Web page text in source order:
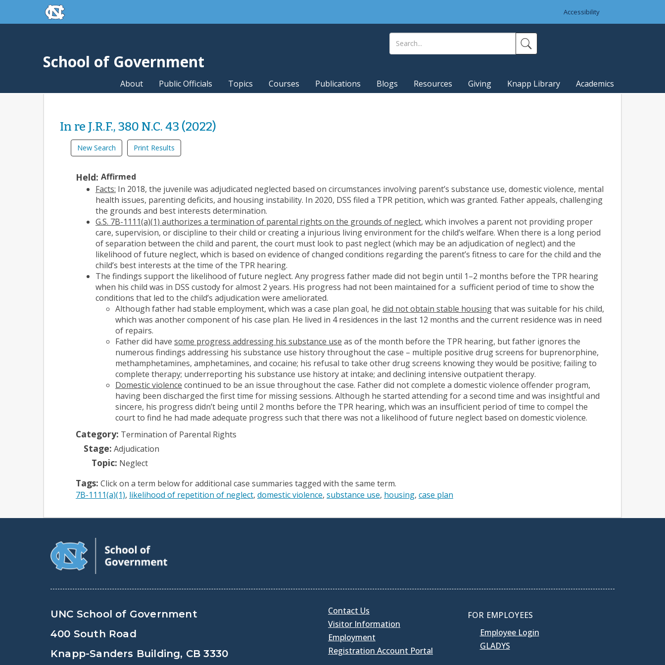
Skip to main contentskip to the end of the global utility bar
Accessibility
School of Government
About Public Officials Topics Courses Publications Blogs Resources Giving Knapp Library Academics
In re J.R.F., 380 N.C. 43 (2022)
New Search Print Results
Held: Affirmed
Facts: In 2018, the juvenile was adjudicated neglected based on circumstances involving parent’s substance use, domestic violence, mental
health issues, parenting deficits, and housing instability. In 2020, DSS filed a TPR petition, which was granted. Father appeals, challenging
the grounds and best interests determination.
G.S. 7B-1111(a)(1) authorizes a termination of parental rights on the grounds of neglect, which involves a parent not providing proper
care, supervision, or discipline to their child or creating a injurious living environment for the child’s welfare. When there is a long period
of separation between the child and parent, the court must look to past neglect (which may be an adjudication of neglect) and the
likelihood of future neglect, which is based on evidence of changed conditions regarding the parent’s fitness to care for the child and the
child’s best interests at the time of the TPR hearing.
The findings support the likelihood of future neglect. Any progress father made did not begin until 1–2 months before the TPR hearing
when his child was in DSS custody for almost 2 years. His progress had not been maintained for a sufficient period of time to show the
conditions that led to the child’s adjudication were ameliorated.
Although father had stable employment, which was a case plan goal, he did not obtain stable housingthat was suitable for his child,
which was another component of his case plan. He lived in 4 residences in the last 12 months and the current residence was in need
of repairs.
Father did have some progress addressing his substance use as of the month before the TPR hearing, but father ignores the
numerous findings addressing his substance use history throughout the case – multiple positive drug screens for buprenorphine,
methamphetamines, amphetamines, and cocaine; his refusal to take other drug screens knowing they would be positive; failing to
complete therapy; underreporting his substance use history at intake; and declining intensive outpatient therapy.
Domestic violence continued to be an issue throughout the case. Father did not complete a domestic violence offender program,
having been discharged the first time for missing sessions. Although he started attending for a second time and was insightful and
sincere, his progress didn’t being until 2 months before the TPR hearing, which was an insufficient period of time to compel the
court to find he had made adequate progress such that there was not a likelihood of future neglect based on domestic violence.
Category: Termination of Parental Rights
Stage: Adjudication
Topic: Neglect
Tags: Click on a term below for additional case summaries tagged with the same term.
7B-1111(a)(1) likelihood of repetition of neglect domestic violence substance use housing case plan
UNC School of Government
400 South Road
Knapp-Sanders Building, CB 3330
Contact Us
Visitor Information
Employment
Registration Account Portal
FOR EMPLOYEES
Employee Login
GLADYS